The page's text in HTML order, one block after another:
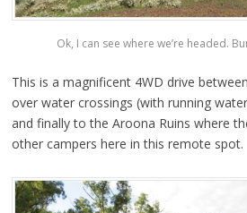
Ok, I can see where we’re headed.
This is a magnificent 4WD drive
over water crossings (with running
and finally to the Aroona Ruins where
other campers here in this remote spot.